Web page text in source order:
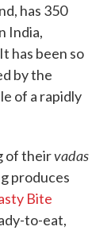
has 350
India,
has been so
by the
of a rapidly
of theirvadas
produces
Bite
to-eat,